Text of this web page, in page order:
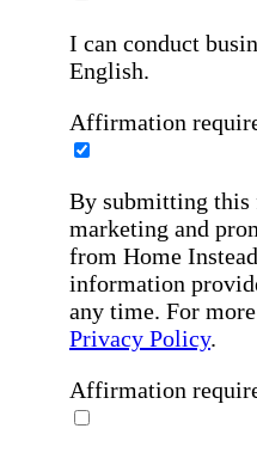
I can conduct
English.
Affirmation
By submitting this
marketing and
from Home
information
any time. For
Privacy Policy.
Affirmation